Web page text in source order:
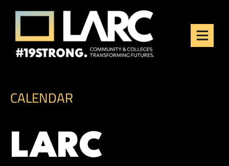
Skip to content
Los Angeles Regional
Consortium (LARC)
Framing the future of LA's workforce.
CALENDAR
LARC